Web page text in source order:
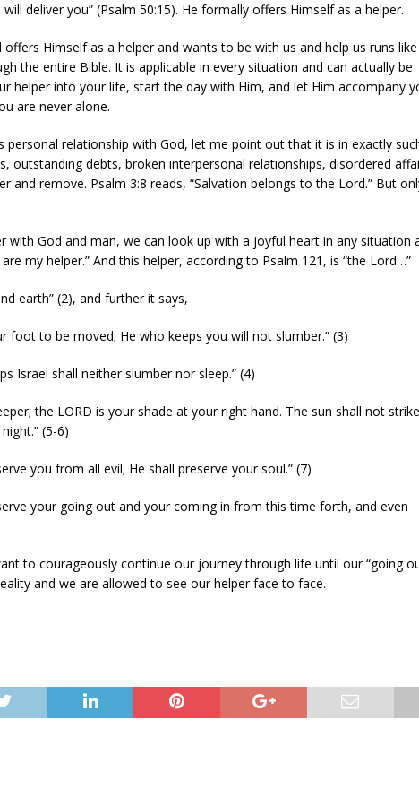
deliver you” (Psalm 50:15). He formally offers Himself as a helper.
offers Himself as a helper and wants to be with us and help us runs like
the entire Bible. It is applicable in every situation and can actually be
helper into your life, start the day with Him, and let Him accompany
are never alone.
personal relationship with God, let me point out that it is in exactly
outstanding debts, broken interpersonal relationships, disordered
and remove. Psalm 3:8 reads, “Salvation belongs to the Lord.” But
with God and man, we can look up with a joyful heart in any situation
my helper.” And this helper, according to Psalm 121, is “the Lord…”
earth” (2), and further it says,
foot to be moved; He who keeps you will not slumber.” (3)
Israel shall neither slumber nor sleep.” (4)
the LORD is your shade at your right hand. The sun shall not
(5-6)
you from all evil; He shall preserve your soul.” (7)
your going out and your coming in from this time forth, and even
to courageously continue our journey through life until our “going
and we are allowed to see our helper face to face.